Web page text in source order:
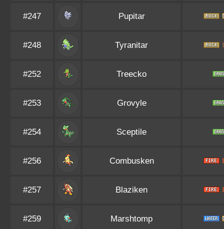
#247 Pupitar
#248 Tyranitar
#252 Treecko
#253 Grovyle
#254 Sceptile
#256 Combusken
#257 Blaziken
#259 Marshtomp